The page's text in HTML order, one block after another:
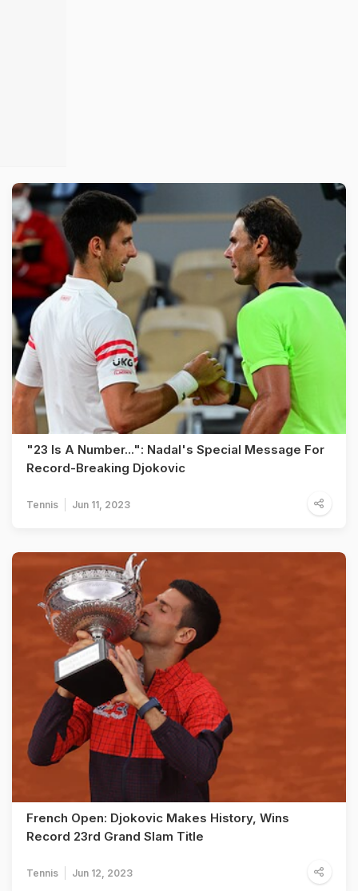
"23 Is A Number...": Nadal's Special Message For
Record-Breaking Djokovic
Tennis Jun 11, 2023
French Open: Djokovic Makes History, Wins
Record 23rd Grand Slam Title
Tennis Jun 12, 2023